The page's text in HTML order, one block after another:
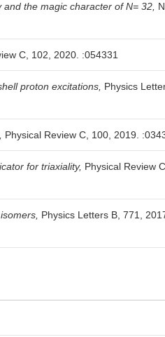
the magic character of N= 32,
C, 102, 2020. :054331
proton excitations, Physics
Physical Review C, 100, 2019.
for triaxiality, Physical Review
Physics Letters B, 771,